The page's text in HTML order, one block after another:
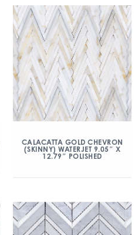
CALACATTA GOLD CHEVRON
(SKINNY) WATERJET 9.05″ X
12.79″ POLISHED